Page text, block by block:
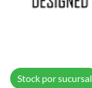
Stock por sucursal